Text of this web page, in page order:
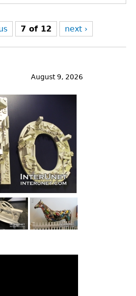
7 of 12 next ›
August 9, 2026